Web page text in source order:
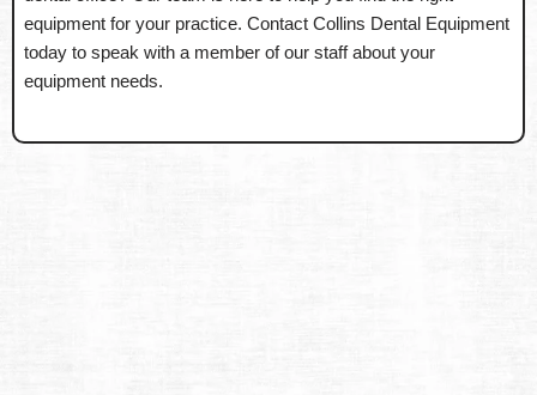
equipment for your practice. Contact Collins Dental Equipment
today to speak with a member of our staff about your
equipment needs.